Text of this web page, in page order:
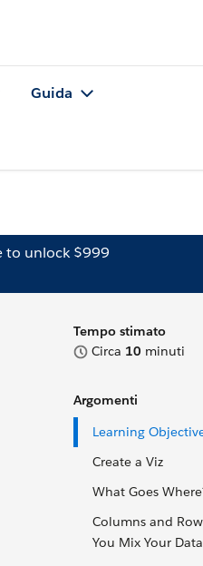
Guida
to unlock $999
Tempo stimato
Circa 10 minuti
Argomenti
Learning
Create a Viz
What Goes
Columns and
You Mix Your Data